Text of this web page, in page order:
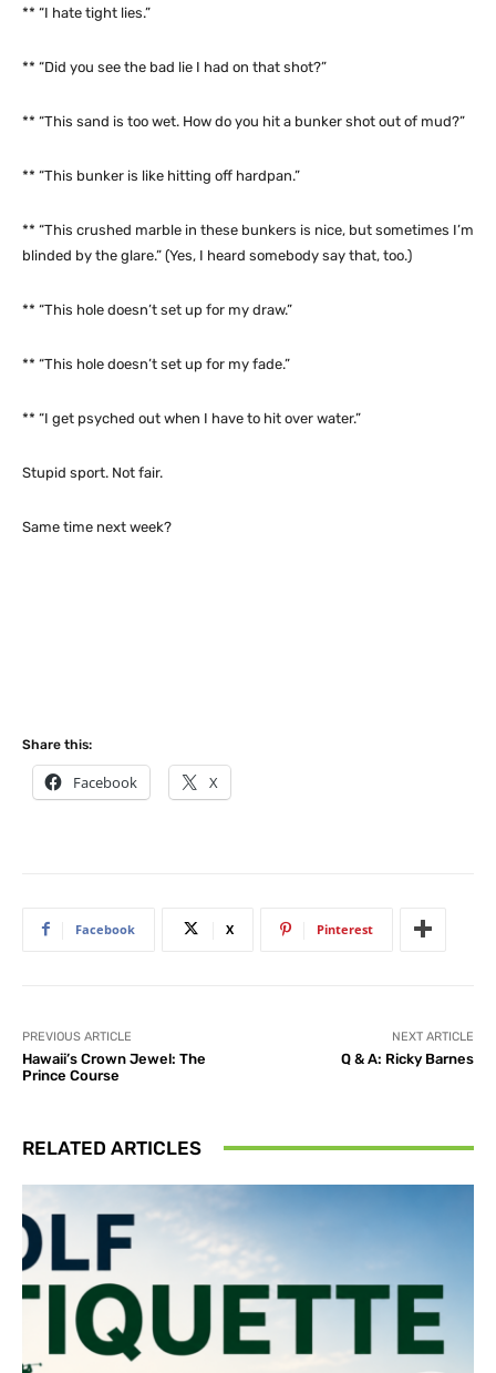
** “I hate tight lies.”
** “Did you see the bad lie I had on that shot?”
** “This sand is too wet. How do you hit a bunker shot out of mud?”
** “This bunker is like hitting off hardpan.”
** “This crushed marble in these bunkers is nice, but sometimes I’m
blinded by the glare.” (Yes, I heard somebody say that, too.)
** “This hole doesn’t set up for my draw.”
** “This hole doesn’t set up for my fade.”
** “I get psyched out when I have to hit over water.”
Stupid sport. Not fair.
Same time next week?
Share this:
Facebook X
Facebook X Pinterest
PREVIOUS ARTICLE
Hawaii’s Crown Jewel: The
Prince Course
NEXT ARTICLE
Q & A: Ricky Barnes
RELATED ARTICLES